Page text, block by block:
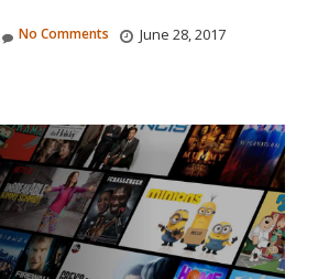
June 28, 2017
No Comments